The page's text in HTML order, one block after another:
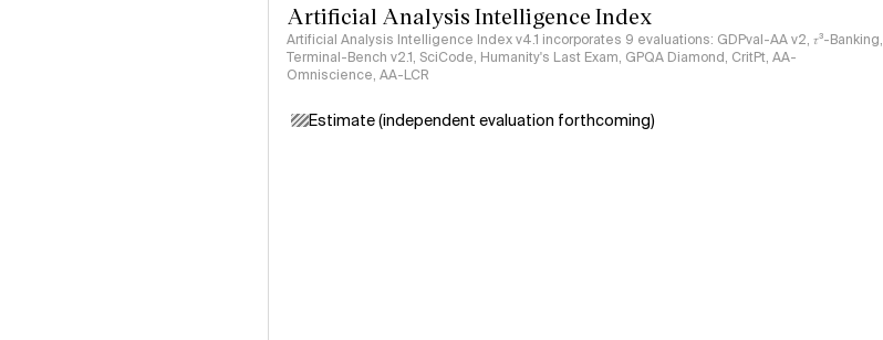
Artificial Analysis Intelligence Index
Artificial Analysis Intelligence Index v4.1 incorporates 9 evaluations: GDPval-AA v2, 𝜏³-Banking,
Terminal-Bench v2.1, SciCode, Humanity's Last Exam, GPQA Diamond, CritPt, AA-
Omniscience, AA-LCR
Estimate (independent evaluation forthcoming)